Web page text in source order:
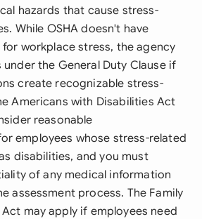
hazards that cause stress-
While OSHA doesn't have
workplace stress, the agency
the General Duty Clause if
create recognizable stress-
Americans with Disabilities Act
reasonable
employees whose stress-related
disabilities, and you must
of any medical information
assessment process. The Family
may apply if employees need